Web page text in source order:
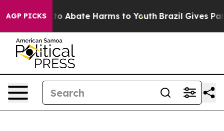
AGP PICKSFund to Abate Harms to Youth Brazil Gives